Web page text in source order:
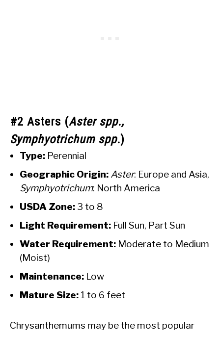
#2 Asters (Aster spp.,
Symphyotrichum spp.)
Type: Perennial
Geographic Origin: Aster: Europe and Asia,
Symphyotrichum: North America
USDA Zone: 3 to 8
Light Requirement: Full Sun, Part Sun
Water Requirement: Moderate to Medium
(Moist)
Maintenance: Low
Mature Size: 1 to 6 feet
Chrysanthemums may be the most popular